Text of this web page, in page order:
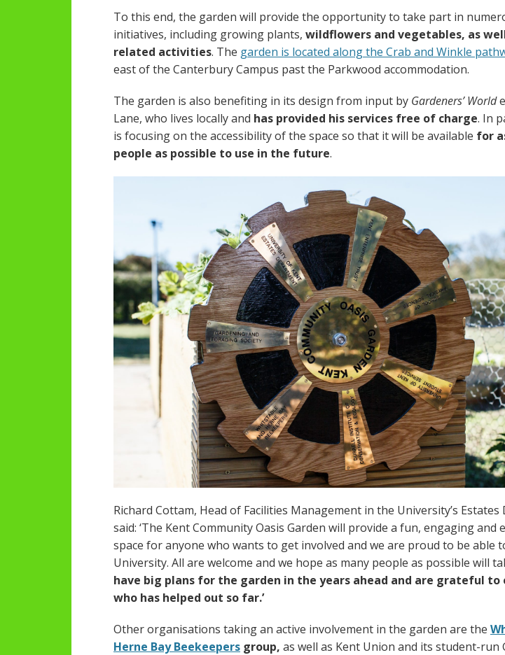
To this end, the garden will provide the opportunity to take part in
initiatives, including growing plants, wildflowers and vegetables, as
related activities. The garden is located along the Crab and Winkle
east of the Canterbury Campus past the Parkwood accommodation.
The garden is also benefiting in its design from input by Gardeners’ World
Lane, who lives locally and has provided his services free of charge. In
is focusing on the accessibility of the space so that it will be available for
people as possible to use in the future.
Richard Cottam, Head of Facilities Management in the University’s
said: ‘The Kent Community Oasis Garden will provide a fun, engaging and
space for anyone who wants to get involved and we are proud to be able
University. All are welcome and we hope as many people as possible will
have big plans for the garden in the years ahead and are grateful to
who has helped out so far.’
Other organisations taking an active involvement in the garden are the
Herne Bay Beekeepers group, as well as Kent Union and its student-run